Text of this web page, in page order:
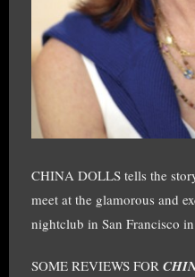
CHINA DOLLS tells the
meet at the glamorous and
nightclub in San Francisco
SOME REVIEWS FOR